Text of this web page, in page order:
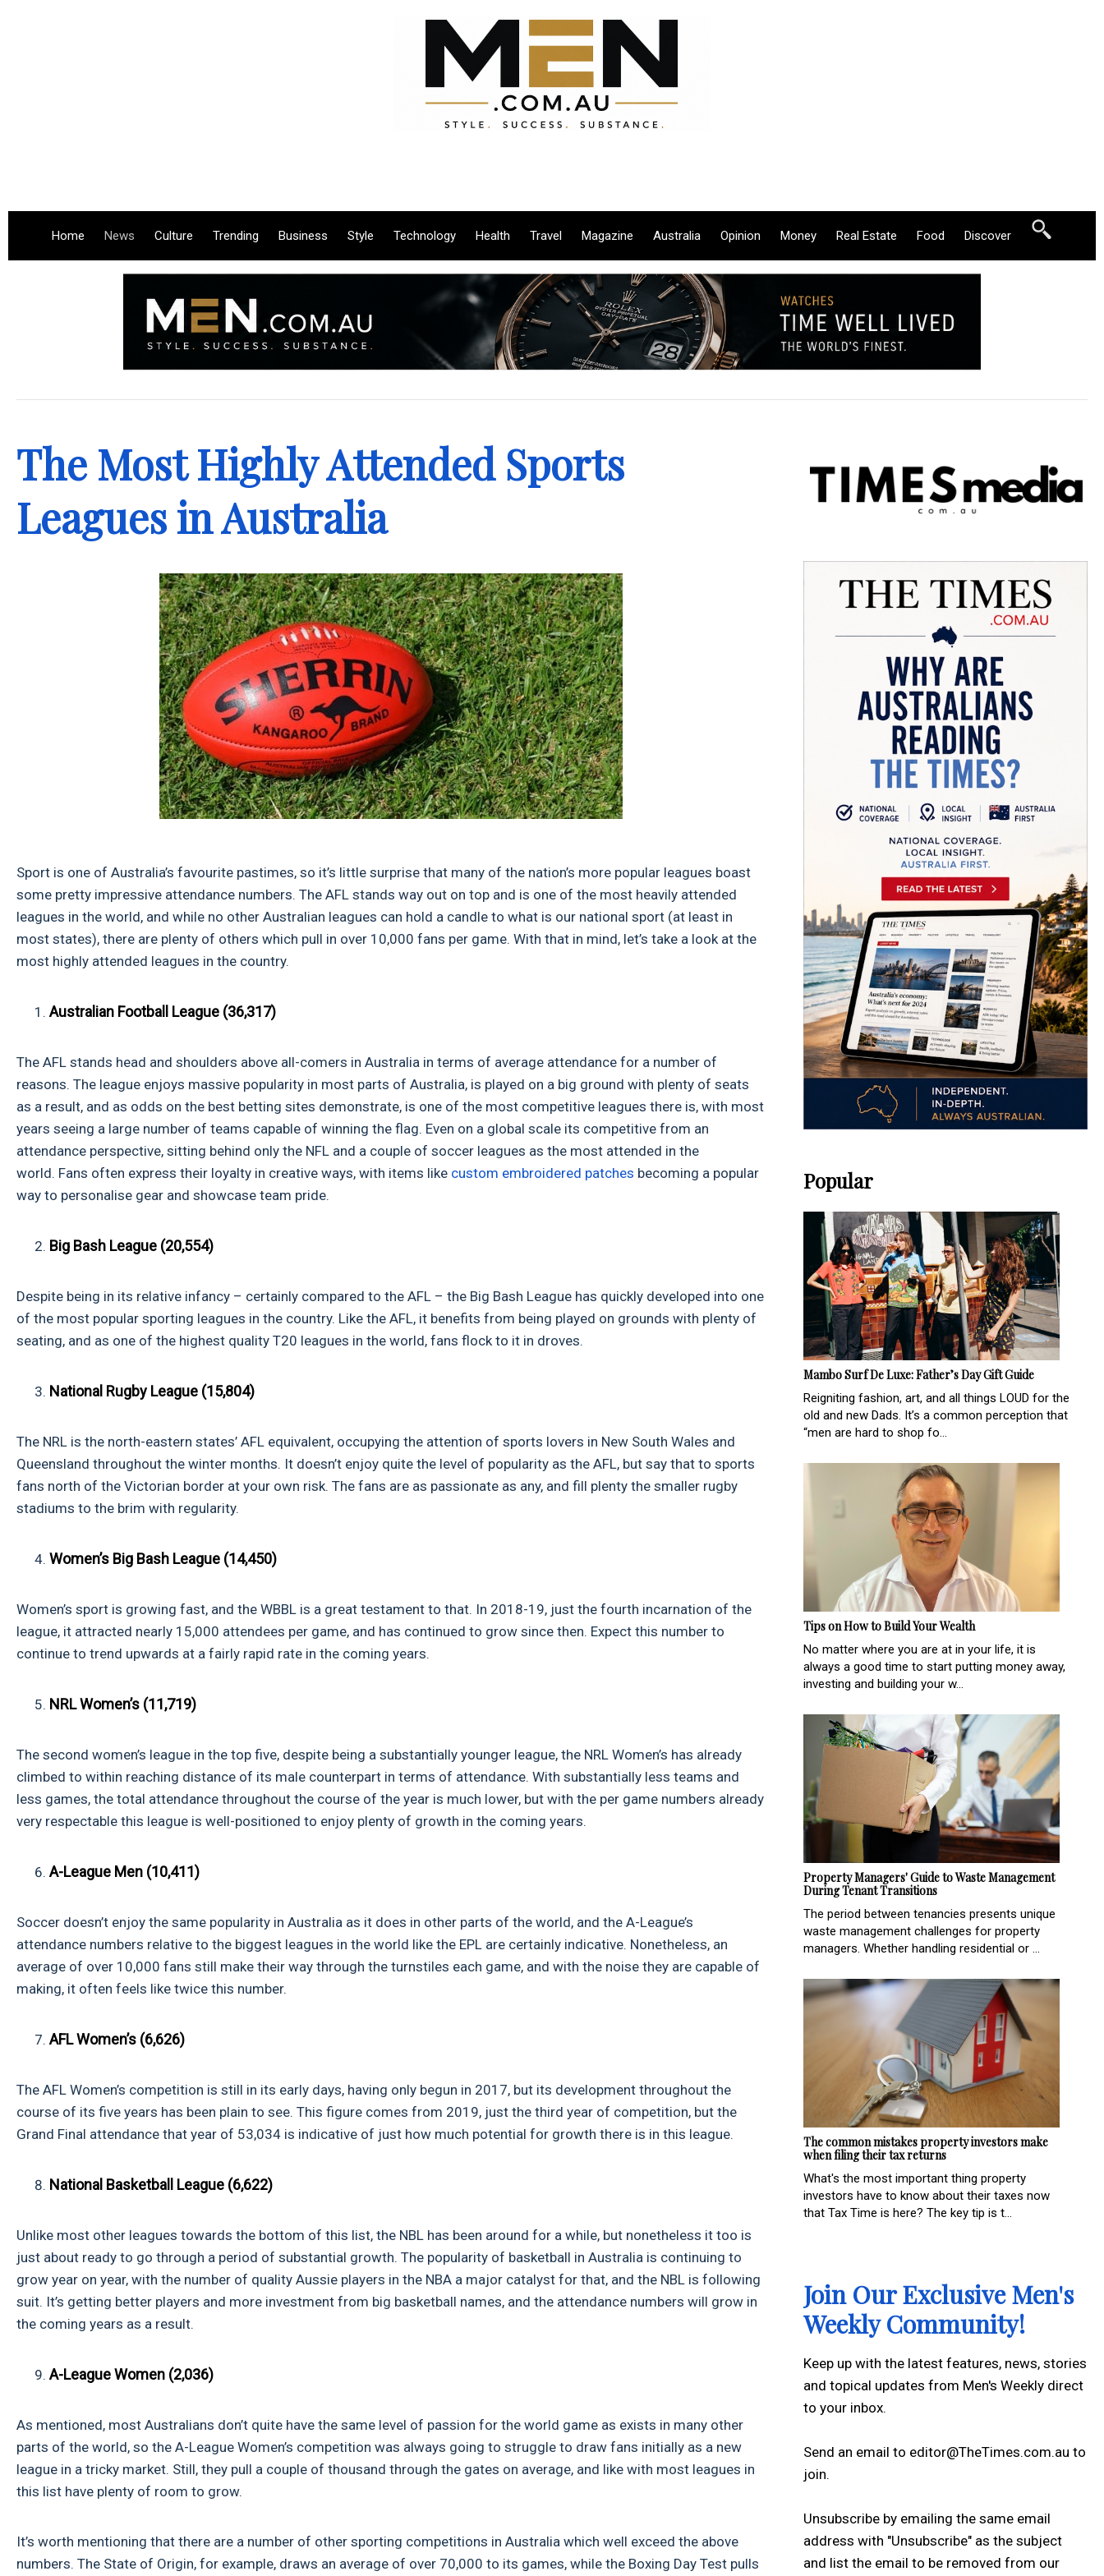
Home News Culture Trending Business Style Technology Health Travel Magazine Australia Opinion Money Real Estate Food Discover
The Most Highly Attended Sports
Leagues in Australia
Sport is one of Australia’s favourite pastimes, so it’s little surprise that many of the nation’s more popular leagues boast
some pretty impressive attendance numbers. The AFL stands way out on top and is one of the most heavily attended
leagues in the world, and while no other Australian leagues can hold a candle to what is our national sport (at least in
most states), there are plenty of others which pull in over 10,000 fans per game. With that in mind, let’s take a look at the
most highly attended leagues in the country.
Australian Football League (36,317)
The AFL stands head and shoulders above all-comers in Australia in terms of average attendance for a number of
reasons. The league enjoys massive popularity in most parts of Australia, is played on a big ground with plenty of seats
as a result, and as odds on the best betting sites demonstrate, is one of the most competitive leagues there is, with most
years seeing a large number of teams capable of winning the flag. Even on a global scale its competitive from an
attendance perspective, sitting behind only the NFL and a couple of soccer leagues as the most attended in the
world. Fans often express their loyalty in creative ways, with items like custom embroidered patches becoming a popular
way to personalise gear and showcase team pride.
Big Bash League (20,554)
Despite being in its relative infancy – certainly compared to the AFL – the Big Bash League has quickly developed into one
of the most popular sporting leagues in the country. Like the AFL, it benefits from being played on grounds with plenty of
seating, and as one of the highest quality T20 leagues in the world, fans flock to it in droves.
National Rugby League (15,804)
The NRL is the north-eastern states’ AFL equivalent, occupying the attention of sports lovers in New South Wales and
Queensland throughout the winter months. It doesn’t enjoy quite the level of popularity as the AFL, but say that to sports
fans north of the Victorian border at your own risk. The fans are as passionate as any, and fill plenty the smaller rugby
stadiums to the brim with regularity.
Women’s Big Bash League (14,450)
Women’s sport is growing fast, and the WBBL is a great testament to that. In 2018-19, just the fourth incarnation of the
league, it attracted nearly 15,000 attendees per game, and has continued to grow since then. Expect this number to
continue to trend upwards at a fairly rapid rate in the coming years.
NRL Women’s (11,719)
The second women’s league in the top five, despite being a substantially younger league, the NRL Women’s has already
climbed to within reaching distance of its male counterpart in terms of attendance. With substantially less teams and
less games, the total attendance throughout the course of the year is much lower, but with the per game numbers already
very respectable this league is well-positioned to enjoy plenty of growth in the coming years.
A-League Men (10,411)
Soccer doesn’t enjoy the same popularity in Australia as it does in other parts of the world, and the A-League’s
attendance numbers relative to the biggest leagues in the world like the EPL are certainly indicative. Nonetheless, an
average of over 10,000 fans still make their way through the turnstiles each game, and with the noise they are capable of
making, it often feels like twice this number.
AFL Women’s (6,626)
The AFL Women’s competition is still in its early days, having only begun in 2017, but its development throughout the
course of its five years has been plain to see. This figure comes from 2019, just the third year of competition, but the
Grand Final attendance that year of 53,034 is indicative of just how much potential for growth there is in this league.
National Basketball League (6,622)
Unlike most other leagues towards the bottom of this list, the NBL has been around for a while, but nonetheless it too is
just about ready to go through a period of substantial growth. The popularity of basketball in Australia is continuing to
grow year on year, with the number of quality Aussie players in the NBA a major catalyst for that, and the NBL is following
suit. It’s getting better players and more investment from big basketball names, and the attendance numbers will grow in
the coming years as a result.
A-League Women (2,036)
As mentioned, most Australians don’t quite have the same level of passion for the world game as exists in many other
parts of the world, so the A-League Women’s competition was always going to struggle to draw fans initially as a new
league in a tricky market. Still, they pull a couple of thousand through the gates on average, and like with most leagues in
this list have plenty of room to grow.
It’s worth mentioning that there are a number of other sporting competitions in Australia which well exceed the above
numbers. The State of Origin, for example, draws an average of over 70,000 to its games, while the Boxing Day Test pulls
Popular
Mambo Surf De Luxe: Father’s Day Gift Guide
Reigniting fashion, art, and all things LOUD for the
old and new Dads. It’s a common perception that
“men are hard to shop fo...
Tips on How to Build Your Wealth
No matter where you are at in your life, it is
always a good time to start putting money away,
investing and building your w...
Property Managers' Guide to Waste Management
During Tenant Transitions
The period between tenancies presents unique
waste management challenges for property
managers. Whether handling residential or ...
The common mistakes property investors make
when filing their tax returns
What's the most important thing property
investors have to know about their taxes now
that Tax Time is here? The key tip is t...
Join Our Exclusive Men's
Weekly Community!
Keep up with the latest features, news, stories
and topical updates from Men's Weekly direct
to your inbox.
Send an email to editor@TheTimes.com.au to
join.
Unsubscribe by emailing the same email
address with "Unsubscribe" as the subject
and list the email to be removed from our